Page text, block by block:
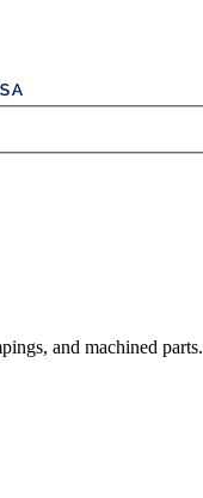
and machined parts.